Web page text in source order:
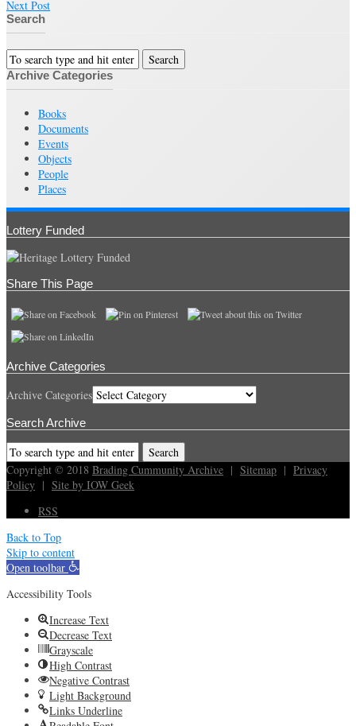
Next Post
Search
Archive Categories
Books
Documents
Events
Objects
People
Places
Lottery Funded
Share This Page
Archive Categories
Archive Categories
Search Archive
Copyright © 2018 Brading Cummunity Archive | Sitemap | Privacy
Policy | Site by IOW Geek
RSS
Back to Top
Skip to content
Open toolbar
Accessibility Tools
Increase Text
Decrease Text
Grayscale
High Contrast
Negative Contrast
Light Background
Links Underline